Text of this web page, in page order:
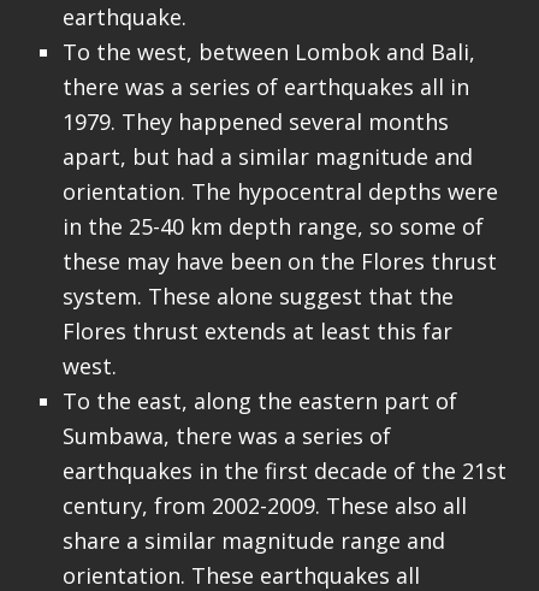
earthquake.
To the west, between Lombok and Bali,
there was a series of earthquakes all in
1979. They happened several months
apart, but had a similar magnitude and
orientation. The hypocentral depths were
in the 25-40 km depth range, so some of
these may have been on the Flores thrust
system. These alone suggest that the
Flores thrust extends at least this far
west.
To the east, along the eastern part of
Sumbawa, there was a series of
earthquakes in the first decade of the 21st
century, from 2002-2009. These also all
share a similar magnitude range and
orientation. These earthquakes all